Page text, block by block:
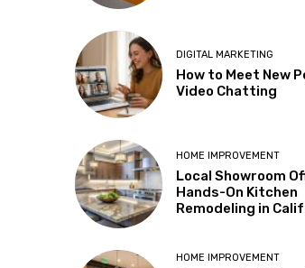
DIGITAL MARKETING
How to Meet New
Video Chatting
HOME IMPROVEMENT
Local Showroom
Hands-On Kitchen
Remodeling in
HOME IMPROVEMENT